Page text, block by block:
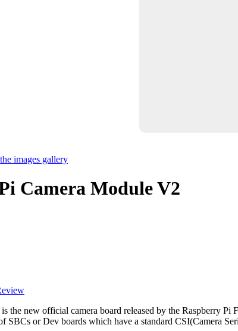
images gallery
Camera Module V2
the new official camera board released by the Raspberry
SBCs or Dev boards which have a standard CSI(Camera